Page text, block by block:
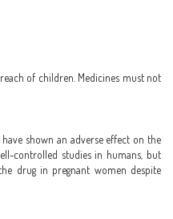
of children. Medicines must not
shown an adverse effect on the
controlled studies in humans, but
drug in pregnant women despite